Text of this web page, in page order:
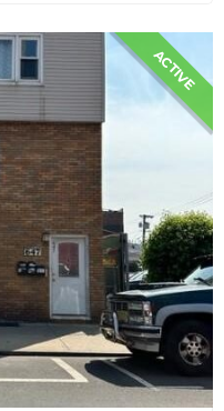
ACTIVE